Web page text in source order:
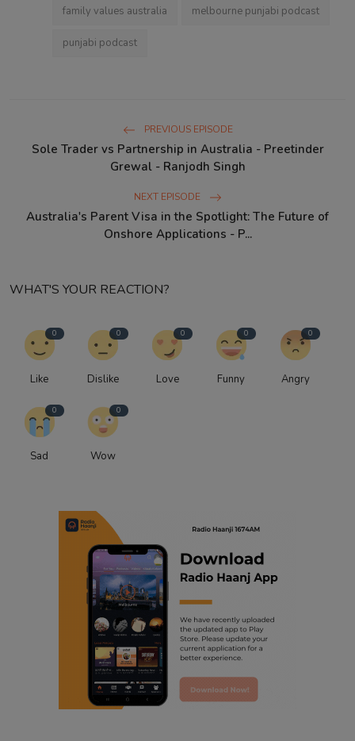
family values australia melbourne punjabi podcast
punjabi podcast
PREVIOUS EPISODE
Sole Trader vs Partnership in Australia - Preetinder
Grewal - Ranjodh Singh
NEXT EPISODE
Australia's Parent Visa in the Spotlight: The Future of
Onshore Applications - P...
WHAT'S YOUR REACTION?
0
Like
0
Dislike
0
Love
0
Funny
0
Angry
0
Sad
0
Wow